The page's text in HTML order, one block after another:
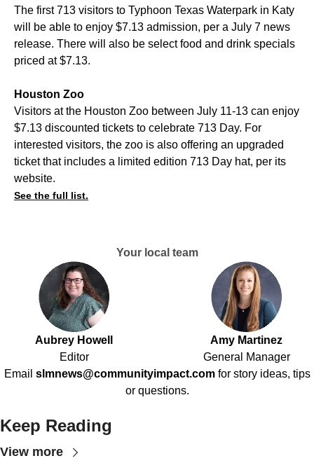
The first 713 visitors to Typhoon Texas Waterpark in Katy
will be able to enjoy $7.13 admission, per a July 7 news
release. There will also be select food and drink specials
priced at $7.13.
Houston Zoo
Visitors at the Houston Zoo between July 11-13 can enjoy
$7.13 discounted tickets to celebrate 713 Day. For
interested visitors, the zoo is also offering an upgraded
ticket that includes a limited edition 713 Day hat, per its
website.
See the full list.
Your local team
Aubrey Howell
Editor
Amy Martinez
General Manager
Email slmnews@communityimpact.com for story ideas, tips
or questions.
Keep Reading
View more